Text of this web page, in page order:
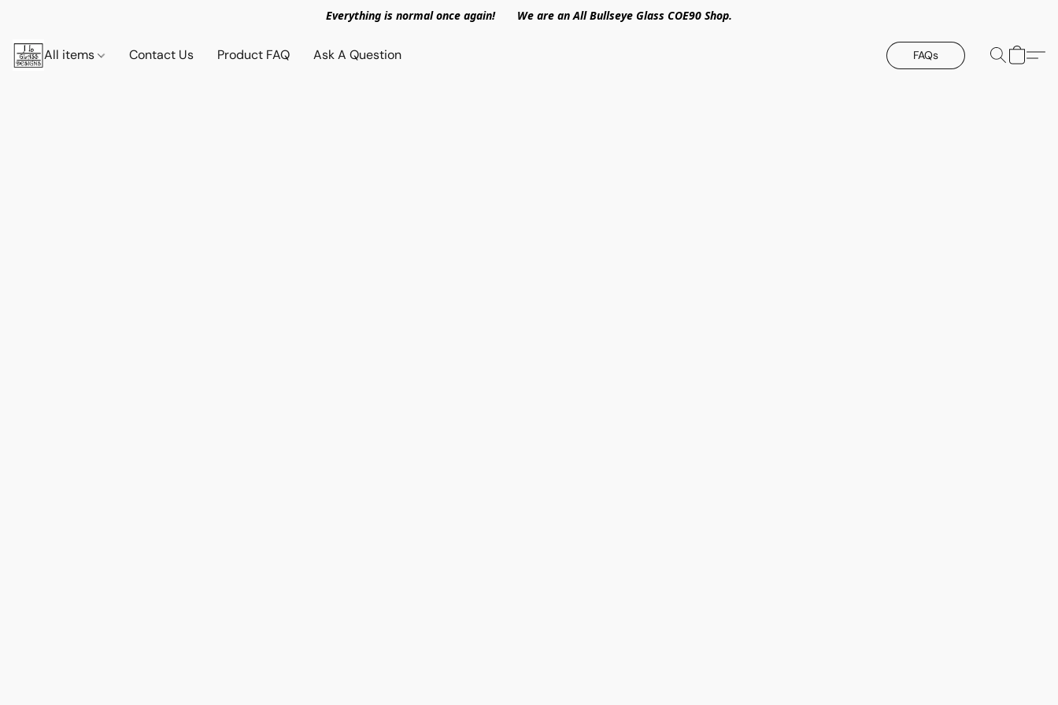
Everything is normal once again! We are an All Bullseye Glass COE90 Shop.
All items Contact Us Product FAQ Ask A Question FAQs